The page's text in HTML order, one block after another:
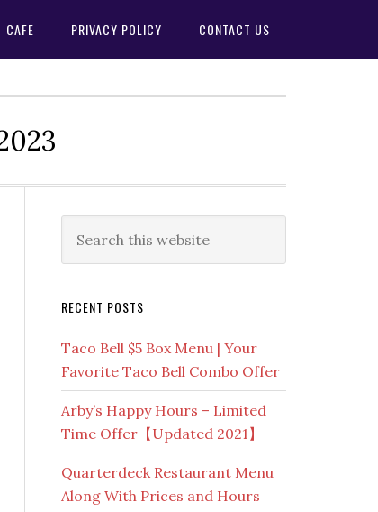
CAFE PRIVACY POLICY CONTACT US
Primary
Sidebar
this
RECENT POSTS
Taco Bell $5 Box Menu | Your
Favorite Taco Bell Combo Offer
Arby’s Happy Hours – Limited
Time Offer【Updated 2021】
Quarterdeck Restaurant Menu
Along With Prices and Hours